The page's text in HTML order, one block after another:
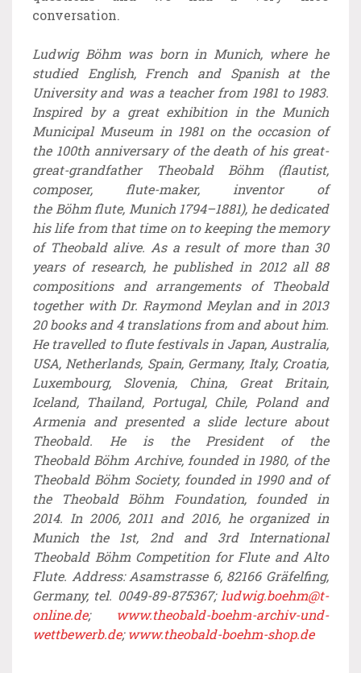
conversation.
Ludwig Böhm was born in Munich, where he
studied English, French and Spanish at the
University and was a teacher from 1981 to 1983.
Inspired by a great exhibition in the Munich
Municipal Museum in 1981 on the occasion of
the 100th anniversary of the death of his great-
great-grandfather Theobald Böhm (flautist,
composer, flute-maker, inventor of
the Böhm flute, Munich 1794–1881), he dedicated
his life from that time on to keeping the memory
of Theobald alive. As a result of more than 30
years of research, he published in 2012 all 88
compositions and arrangements of Theobald
together with Dr. Raymond Meylan and in 2013
20 books and 4 translations from and about him.
He travelled to flute festivals in Japan, Australia,
USA, Netherlands, Spain, Germany, Italy, Croatia,
Luxembourg, Slovenia, China, Great Britain,
Iceland, Thailand, Portugal, Chile, Poland and
Armenia and presented a slide lecture about
Theobald. He is the President of the
Theobald Böhm Archive, founded in 1980, of the
Theobald Böhm Society, founded in 1990 and of
the Theobald Böhm Foundation, founded in
2014. In 2006, 2011 and 2016, he organized in
Munich the 1st, 2nd and 3rd International
Theobald Böhm Competition for Flute and Alto
Flute. Address: Asamstrasse 6, 82166 Gräfelfing,
Germany, tel. 0049-89-875367; ludwig.boehm@t-
online.de; www.theobald-boehm-archiv-und-
wettbewerb.de;www.theobald-boehm-shop.de